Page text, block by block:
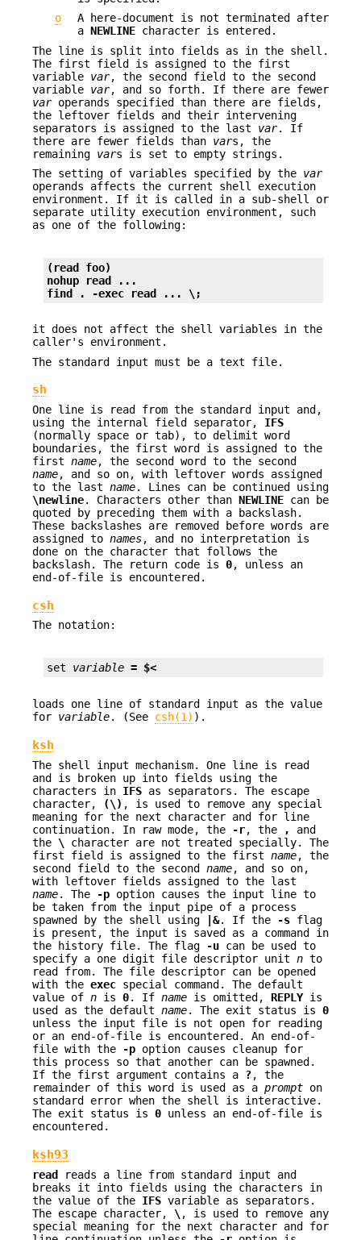
o
A here-document is not terminated after
a NEWLINE character is entered.
The line is split into fields as in the shell.
The first field is assigned to the first
variable var, the second field to the second
variable var, and so forth. If there are fewer
varoperands specified than there are fields,
the leftover fields and their intervening
separators is assigned to the last var. If
there are fewer fields than vars, the
remaining vars is set to empty strings.
The setting of variables specified by the var
operands affects the current shell execution
environment. If it is called in a sub-shell or
separate utility execution environment, such
as one of the following:
(read foo)
nohup read ...
find . -exec read ... \;
it does not affect the shell variables in the
caller's environment.
The standard input must be a text file.
sh
One line is read from the standard input and,
using the internal field separator, IFS
(normally space or tab), to delimit word
boundaries, the first word is assigned to the
first name, the second word to the second
name, and so on, with leftover words assigned
to the last name. Lines can be continued using
\newline. Characters other than NEWLINE can be
quoted by preceding them with a backslash.
These backslashes are removed before words are
assigned to names, and no interpretation is
done on the character that follows the
backslash. The return code is 0, unless an
end-of-file is encountered.
csh
The notation:
set variable = $<
loads one line of standard input as the value
for variable. (See csh(1) ).
ksh
The shell input mechanism. One line is read
and is broken up into fields using the
characters in IFS as separators. The escape
character,
(\) , is used to remove any special
meaning for the next character and for line
continuation. In raw mode, the
-r, the ,
and
the \ character are not treated specially. The
first field is assigned to the first name, the
second field to the second name, and so on,
with leftover fields assigned to the last
name. The -p option causes the input line to
be taken from the input pipe of a process
spawned by the shell using
|&. If the -s flag
is present, the input is saved as a command in
the history file. The flag
-u can be used to
specify a one digit file descriptor unit n to
read from. The file descriptor can be opened
with the exec special command. The default
value of n is 0. If name is omitted, REPLYis
used as the default name. The exit status is 0
unless the input file is not open for reading
or an end-of-file is encountered. An end-of-
file with the
-p option causes cleanup for
this process so that another can be spawned.
If the first argument contains a ?, the
remainder of this word is used as a prompt on
standard error when the shell is interactive.
The exit status is 0 unless an end-of-file is
encountered.
ksh93
read reads a line from standard input and
breaks it into fields using the characters in
the value of the IFS variable as separators.
The escape character, \ , is used to remove any
special meaning for the next character and for